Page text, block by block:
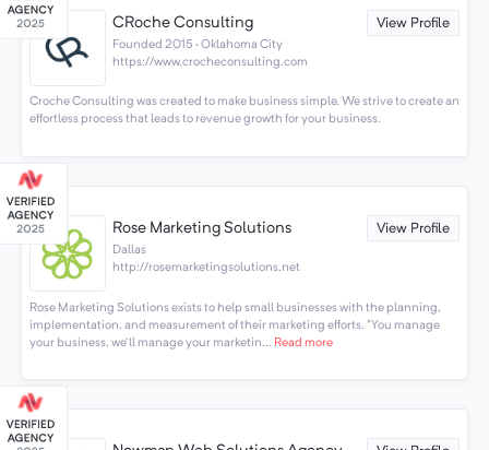
CRoche Consulting View Profile
Founded 2015 · Oklahoma City
https://www.crocheconsulting.com
Croche Consulting was created to make business simple. We strive to create an
effortless process that leads to revenue growth for your business.
Rose Marketing Solutions View Profile
Dallas
http://rosemarketingsolutions.net
Rose Marketing Solutions exists to help small businesses with the planning,
implementation, and measurement of their marketing efforts. "You manage
your business, we'll manage your marketin... Read more